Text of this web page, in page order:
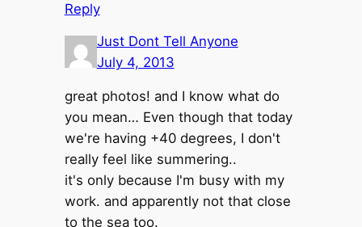
Reply
Just Dont Tell Anyone
July 4, 2013
great photos! and I know what do
you mean… Even though that today
we're having +40 degrees, I don't
really feel like summering..
it's only because I'm busy with my
work. and apparently not that close
to the sea too.